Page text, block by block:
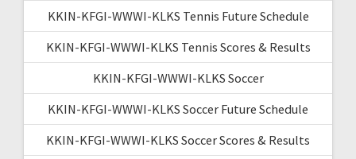
KKIN-KFGI-WWWI-KLKS Tennis Future Schedule
KKIN-KFGI-WWWI-KLKS Tennis Scores & Results
KKIN-KFGI-WWWI-KLKS Soccer
KKIN-KFGI-WWWI-KLKS Soccer Future Schedule
KKIN-KFGI-WWWI-KLKS Soccer Scores & Results